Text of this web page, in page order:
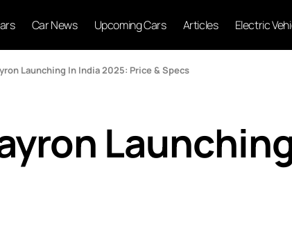
Car News Upcoming Cars Articles Electric
Launching In India 2025: Price & Specs